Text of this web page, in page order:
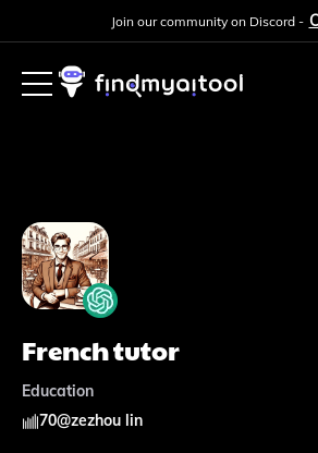
Join our community on Discord -
French tutor
Education
70@zezhou lin